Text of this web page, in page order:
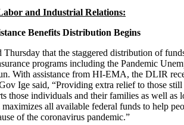
and Industrial Relations:
Benefits Distribution Begins
that the staggered distribution of
programs including the Pandemic
With assistance from HI-EMA, the DLIR
Ige said, “Providing extra relief to those
those individuals and their families as well as
all available federal funds to help
of the coronavirus pandemic.”